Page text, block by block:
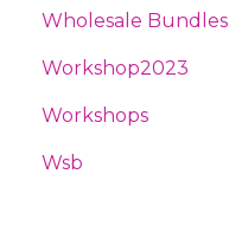
Wholesale Bundles
Workshop2023
Workshops
Wsb